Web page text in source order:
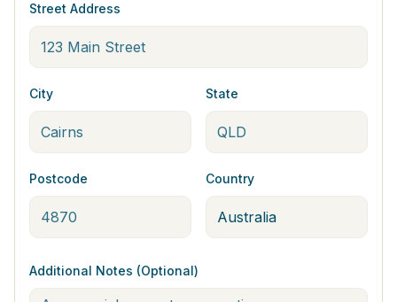
Street Address
City State
Postcode Country
Additional Notes (Optional)